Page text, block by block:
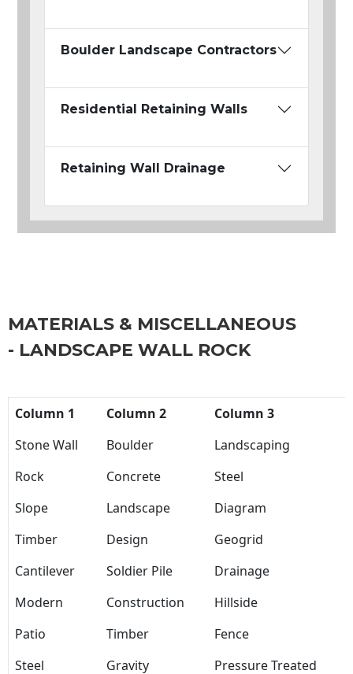
Boulder Landscape Contractors
Residential Retaining Walls
Retaining Wall Drainage
MATERIALS & MISCELLANEOUS
- LANDSCAPE WALL ROCK
Column 1 Column 2
Column 3
Stone Wall
Boulder
Landscaping
Rock
Concrete
Steel
Slope
Landscape
Diagram
Timber
Design
Geogrid
Cantilever
Soldier Pile
Drainage
Modern
Construction
Hillside
Patio
Timber
Fence
Steel
Gravity Pressure Treated